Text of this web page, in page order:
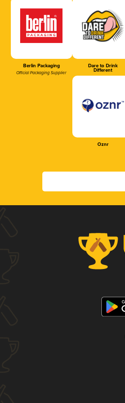
Berlin Packaging
Official Packaging Supplier
Dare to Drink
Different
Oznr